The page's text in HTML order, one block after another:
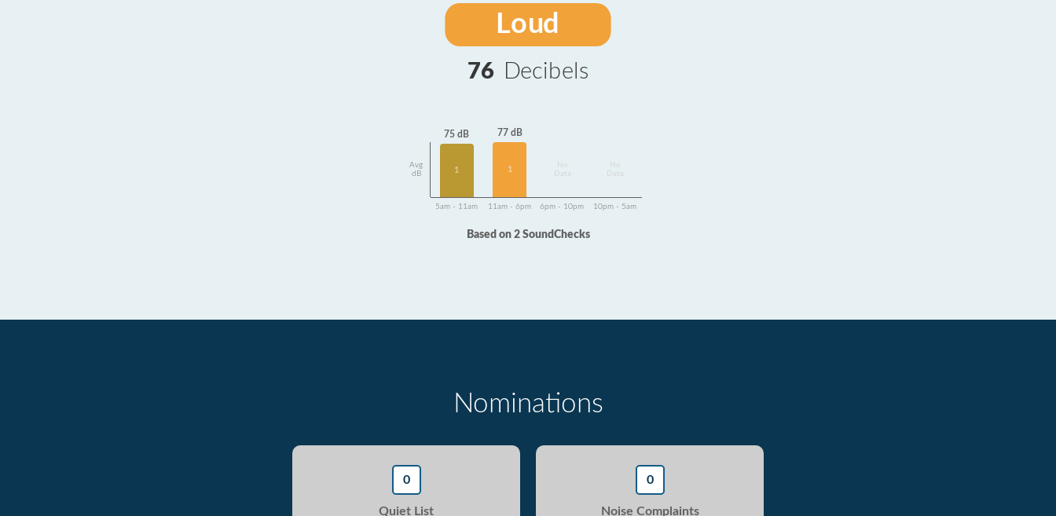
Loud
76 Decibels
Avg
dB
75 dB
1
77 dB
1
Data
Data
5am - 11am 11am - 6pm 6pm - 10pm 10pm - 5am
Based on 2 SoundChecks
Nominations
0
Quiet List
0
Noise Complaints